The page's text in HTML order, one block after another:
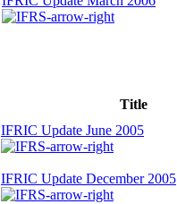
Title
IFRIC Update June 2005
IFRIC Update December 2005